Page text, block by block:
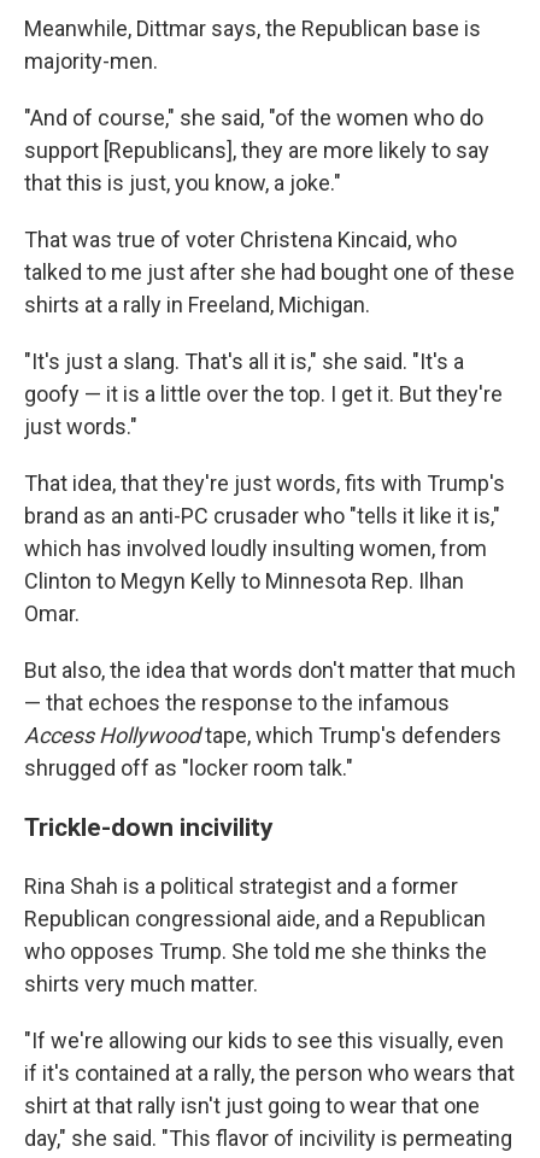
Meanwhile, Dittmar says, the Republican base is
majority-men.
"And of course," she said, "of the women who do
support [Republicans], they are more likely to say
that this is just, you know, a joke."
That was true of voter Christena Kincaid, who
talked to me just after she had bought one of these
shirts at a rally in Freeland, Michigan.
"It's just a slang. That's all it is," she said. "It's a
goofy — it is a little over the top. I get it. But they're
just words."
That idea, that they're just words, fits with Trump's
brand as an anti-PC crusader who "tells it like it is,"
which has involved loudly insulting women, from
Clinton to Megyn Kelly to Minnesota Rep. Ilhan
Omar.
But also, the idea that words don't matter that much
— that echoes the response to the infamous
Access Hollywoodtape, which Trump's defenders
shrugged off as "locker room talk."
Trickle-down incivility
Rina Shah is a political strategist and a former
Republican congressional aide, and a Republican
who opposes Trump. She told me she thinks the
shirts very much matter.
"If we're allowing our kids to see this visually, even
if it's contained at a rally, the person who wears that
shirt at that rally isn't just going to wear that one
day," she said. "This flavor of incivility is permeating